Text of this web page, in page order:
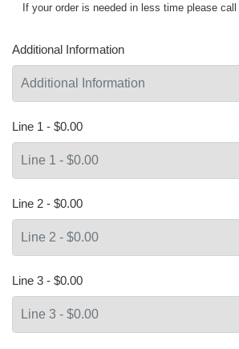
If your order is needed in less time please call
Additional Information
Line 1 - $0.00
Line 2 - $0.00
Line 3 - $0.00